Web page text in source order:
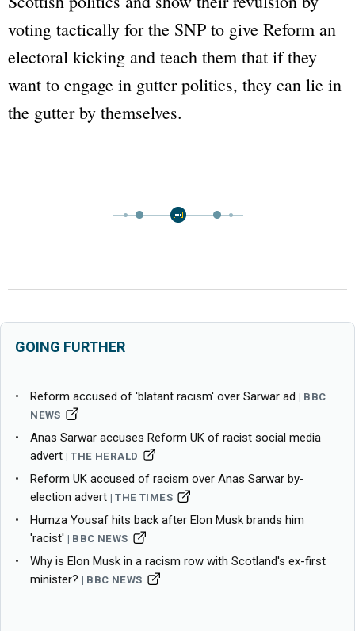
voting tactically for the SNP to give Reform an
electoral kicking and teach them that if they
want to engage in gutter politics, they can lie in
the gutter by themselves.
GOING FURTHER
Reform accused of 'blatant racism' over Sarwar ad
BBC
NEWS
Anas Sarwar accuses Reform UK of racist social media
advert
THE HERALD
Reform UK accused of racism over Anas Sarwar by-
election advert
THE TIMES
Humza Yousaf hits back after Elon Musk brands him
'racist'
BBC NEWS
Why is Elon Musk in a racism row with Scotland's ex-first
minister?
BBC NEWS